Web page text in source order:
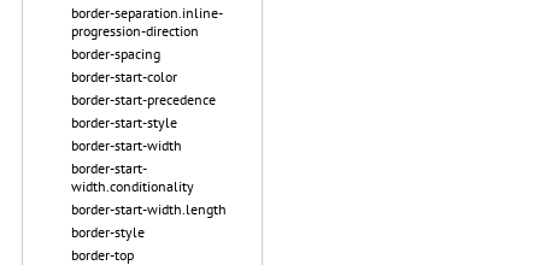
border-separation.inline-
progression-direction
border-spacing
border-start-color
border-start-precedence
border-start-style
border-start-width
border-start-
width.conditionality
border-start-width.length
border-style
border-top